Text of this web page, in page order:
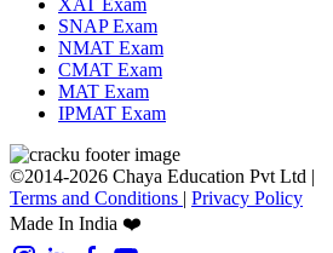
SNAP Exam
NMAT Exam
CMAT Exam
MAT Exam
IPMAT Exam
©2014-2026 Chaya Education Pvt Ltd |
Terms and Conditions | Privacy Policy
Made In India ❤️